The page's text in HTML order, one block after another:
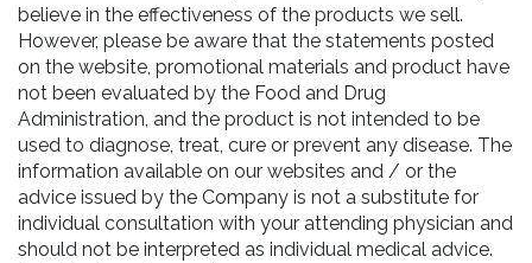
believe in the effectiveness of the products we sell.
However, please be aware that the statements posted
on the website, promotional materials and product have
not been evaluated by the Food and Drug
Administration, and the product is not intended to be
used to diagnose, treat, cure or prevent any disease. The
information available on our websites and / or the
advice issued by the Company is not a substitute for
individual consultation with your attending physician and
should not be interpreted as individual medical advice.